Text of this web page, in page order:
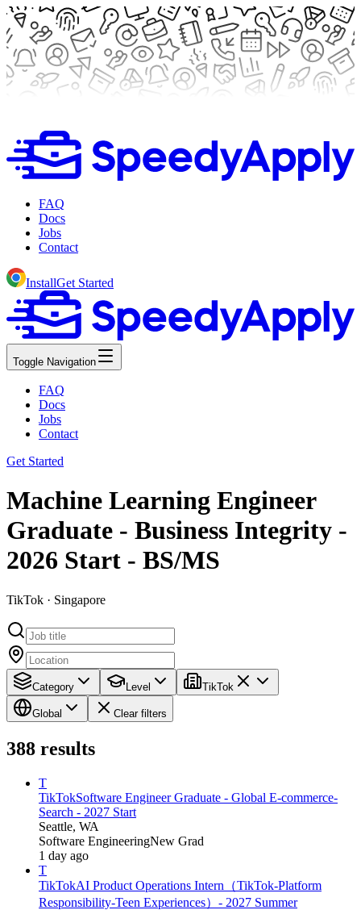
FAQ
Docs
Jobs
Contact
InstallGet Started
Toggle Navigation
FAQ
Docs
Jobs
Contact
Get Started
Machine Learning Engineer
Graduate - Business Integrity -
2026 Start - BS/MS
TikTok · Singapore
Category Level TikTok
Global Clear filters
388 results
T
TikTokSoftware Engineer Graduate - Global E-commerce-
Search - 2027 Start
Seattle, WA
Software EngineeringNew Grad
1 day ago
T
TikTokAI Product Operations Intern（TikTok-Platform
Responsibility-Teen Experiences）- 2027 Summer